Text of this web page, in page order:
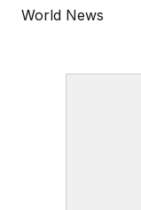
World News